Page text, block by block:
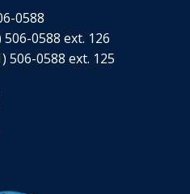
0588
0588 ext. 126
506-0588 ext. 125